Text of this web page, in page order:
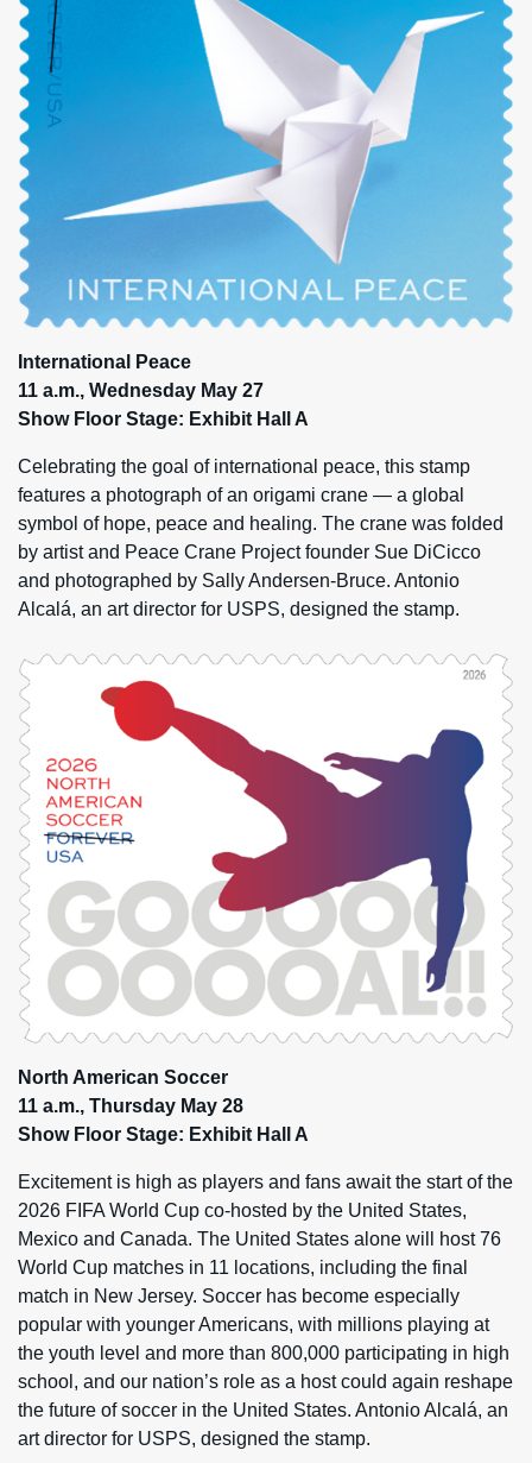
International Peace
11 a.m., Wednesday May 27
Show Floor Stage: Exhibit Hall A
Celebrating the goal of international peace, this stamp
features a photograph of an origami crane — a global
symbol of hope, peace and healing. The crane was folded
by artist and Peace Crane Project founder Sue DiCicco
and photographed by Sally Andersen-Bruce. Antonio
Alcalá, an art director for USPS, designed the stamp.
North American Soccer
11 a.m., Thursday May 28
Show Floor Stage: Exhibit Hall A
Excitement is high as players and fans await the start of the
2026 FIFA World Cup co-hosted by the United States,
Mexico and Canada. The United States alone will host 76
World Cup matches in 11 locations, including the final
match in New Jersey. Soccer has become especially
popular with younger Americans, with millions playing at
the youth level and more than 800,000 participating in high
school, and our nation’s role as a host could again reshape
the future of soccer in the United States. Antonio Alcalá, an
art director for USPS, designed the stamp.